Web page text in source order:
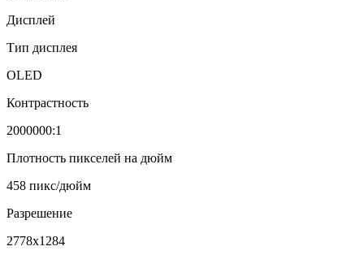
Дисплей
Тип дисплея
OLED
Контрастность
2000000:1
Плотность пикселей на дюйм
458 пикс/дюйм
Разрешение
2778x1284